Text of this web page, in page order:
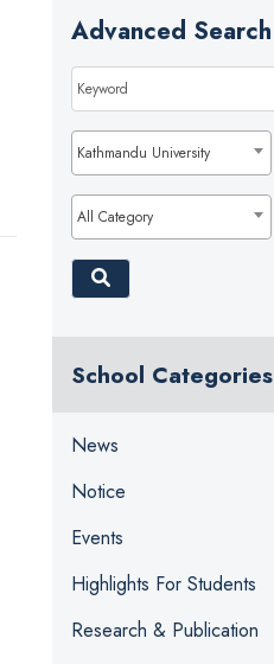
Advanced Search
Kathmandu University
All Category
School Categories
News
Notice
Events
Highlights For Students
Research & Publication